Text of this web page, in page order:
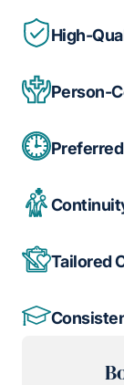
High-
Person-
Tailored